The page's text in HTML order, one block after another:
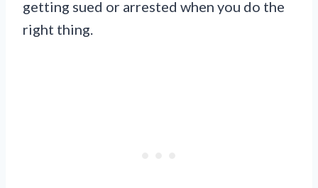
getting sued or arrested when you do the
right thing.